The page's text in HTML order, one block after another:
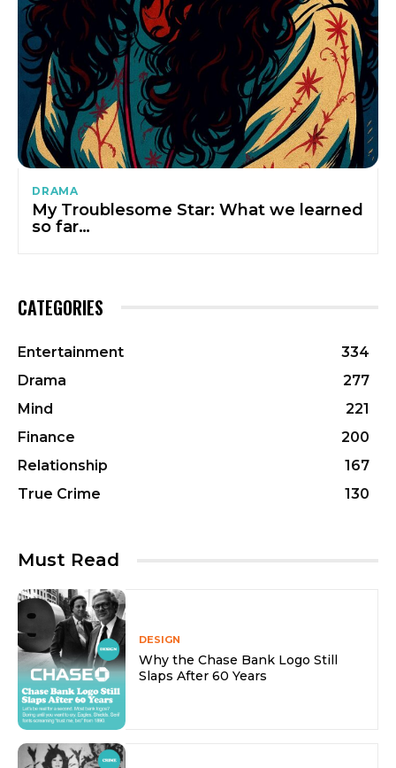
DRAMA
My Troublesome Star: What we learned
so far…
CATEGORIES
Entertainment
334
Drama
277
Mind
221
Finance
200
Relationship
167
True Crime
130
Must Read
DESIGN
Why the Chase Bank Logo Still
Slaps After 60 Years